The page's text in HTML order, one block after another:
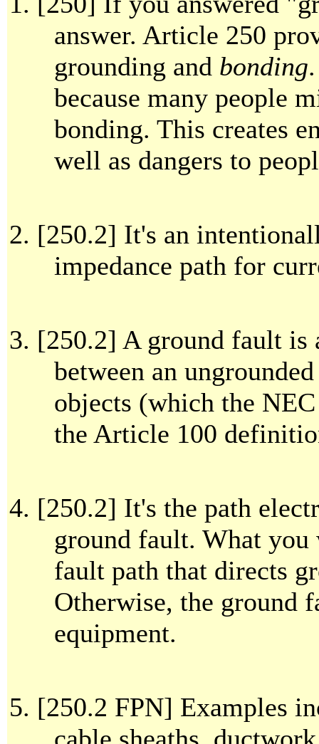
answer. Article 250
grounding and bonding
because many people
bonding. This creates
well as dangers to
[250.2] It's an
impedance path for
[250.2] A ground fault is
between an
objects (which the
the Article 100
[250.2] It's the path
ground fault. What
fault path that directs
Otherwise, the ground
equipment.
[250.2 FPN] Examples